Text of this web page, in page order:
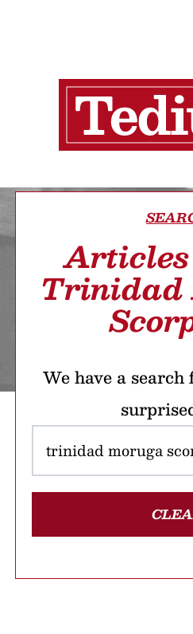
Trinidad
We have a search